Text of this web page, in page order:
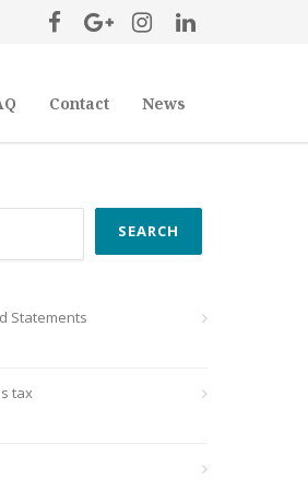
Contact News
SEARCH
Statements
tax